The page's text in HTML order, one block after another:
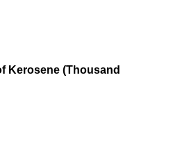
Kerosene (Thousand